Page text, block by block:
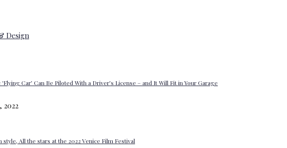
Design
Car’ Can Be Piloted With a Driver’s License – and It Will Fit in Your Garage
2022
style, All the stars at the 2022 Venice Film Festival